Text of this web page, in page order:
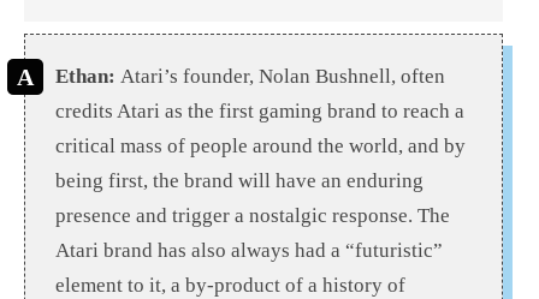
Ethan: Atari’s founder, Nolan Bushnell, often
credits Atari as the first gaming brand to reach a
critical mass of people around the world, and by
being first, the brand will have an enduring
presence and trigger a nostalgic response. The
Atari brand has also always had a “futuristic”
element to it, a by-product of a history of